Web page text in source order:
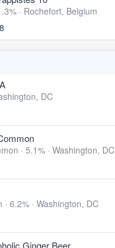
· Rochefort, Belgium
DC
· 5.1% · Washington, DC
6.2% · Washington, DC
Ginger Beer